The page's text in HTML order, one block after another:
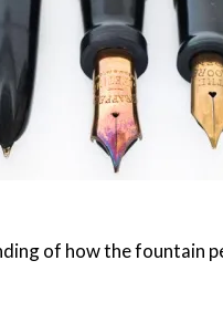
of how the fountain